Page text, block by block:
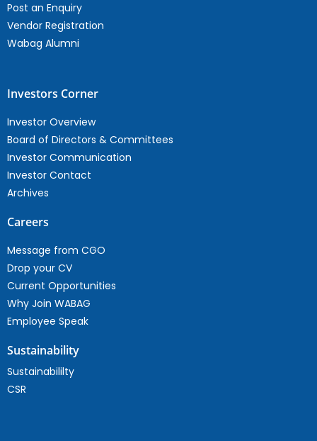
Post an Enquiry
Vendor Registration
Wabag Alumni
Investors Corner
Investor Overview
Board of Directors & Committees
Investor Communication
Investor Contact
Archives
Careers
Message from CGO
Drop your CV
Current Opportunities
Why Join WABAG
Employee Speak
Sustainability
Sustainabililty
CSR